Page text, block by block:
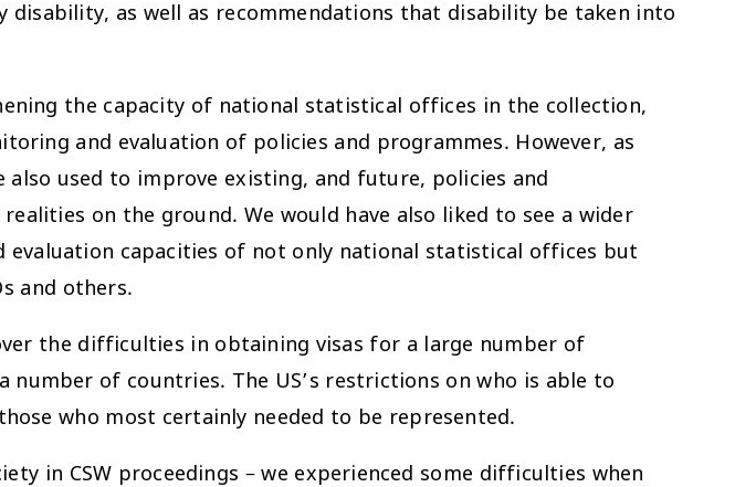
disability, as well as recommendations that disability be taken into
the capacity of national statistical offices in the collection,
and evaluation of policies and programmes. However, as
used to improve existing, and future, policies and
on the ground. We would have also liked to see a wider
capacities of not only national statistical offices but
and others.
the difficulties in obtaining visas for a large number of
of countries. The US’s restrictions on who is able to
who most certainly needed to be represented.
in CSW proceedings – we experienced some difficulties when